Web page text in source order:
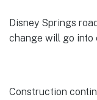
Disney Springs
change will go into
Construction